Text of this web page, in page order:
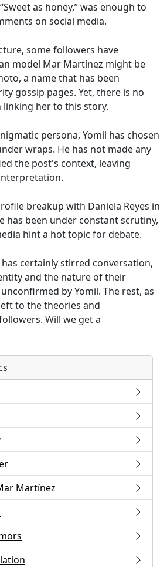
as honey,” was enough to
on social media.
some followers have
model Mar Martínez might be
a name that has been
gossip pages. Yet, there is no
her to this story.
persona, Yomil has chosen
wraps. He has not made any
the post's context, leaving
breakup with Daniela Reyes in
has been under constant scrutiny,
hint a hot topic for debate.
certainly stirred conversation,
and the nature of their
by Yomil. The rest, as
to the theories and
Will we get a
Martínez